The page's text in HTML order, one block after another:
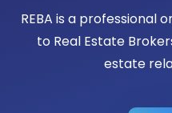
REBA is a professional
to Real Estate
estate